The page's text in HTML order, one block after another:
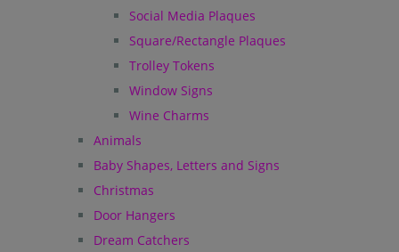
Social Media Plaques
Square/Rectangle Plaques
Trolley Tokens
Window Signs
Wine Charms
Animals
Baby Shapes, Letters and Signs
Christmas
Door Hangers
Dream Catchers